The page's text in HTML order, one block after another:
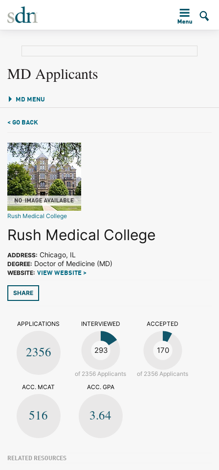
MD Applicants
MD MENU
< GO BACK
Rush Medical College
Rush Medical College
ADDRESS: Chicago, IL
DEGREE: Doctor of Medicine (MD)
WEBSITE: VIEW WEBSITE >
SHARE
APPLICATIONS
2356
INTERVIEWED
293
of 2356 Applicants
ACCEPTED
170
of 2356 Applicants
ACC. MCAT
516
ACC. GPA
3.64
RELATED RESOURCES